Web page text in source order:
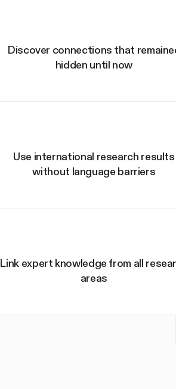
Discover connections that
hidden until now
Use international research results
without language barriers
Link expert knowledge from all
areas